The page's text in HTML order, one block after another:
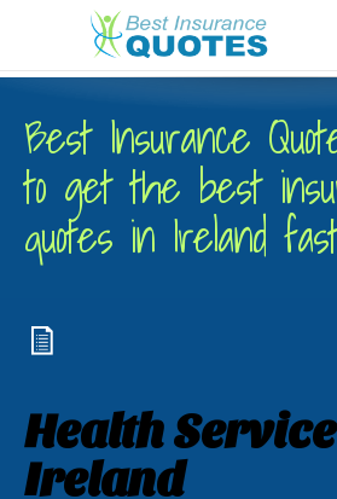
Car
Health
Home
Life
Mortgage Protection
Best Insurance
to get the best
quotes in Ireland
Health
Ireland